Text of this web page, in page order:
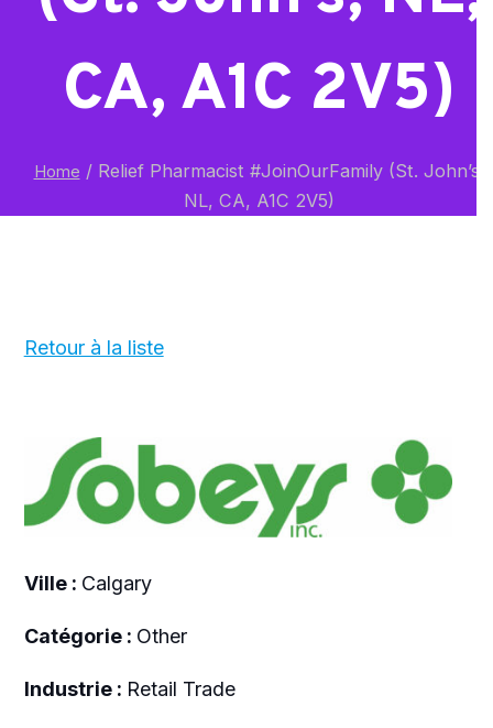
CA, A1C 2V5)
Home /Relief Pharmacist #JoinOurFamily (St. John’s,
NL, CA, A1C 2V5)
Retour à la liste
Ville : Calgary
Catégorie : Other
Industrie : Retail Trade